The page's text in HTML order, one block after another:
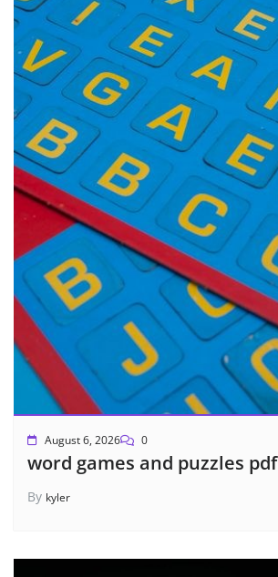
August 6, 2026 0
word games and puzzles pdf
By kyler